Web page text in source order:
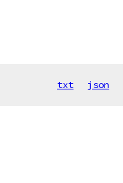
txt json